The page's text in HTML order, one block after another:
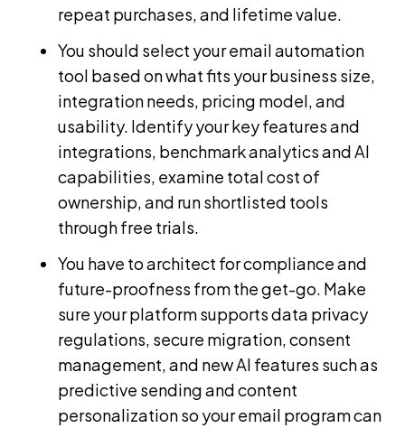
repeat purchases, and lifetime value.
You should select your email automation
tool based on what fits your business size,
integration needs, pricing model, and
usability. Identify your key features and
integrations, benchmark analytics and AI
capabilities, examine total cost of
ownership, and run shortlisted tools
through free trials.
You have to architect for compliance and
future-proofness from the get-go. Make
sure your platform supports data privacy
regulations, secure migration, consent
management, and new AI features such as
predictive sending and content
personalization so your email program can